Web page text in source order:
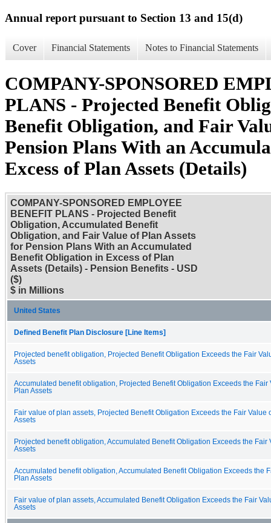
Annual report pursuant to Section 13 and 15(d)
Cover Financial Statements Notes to Financial Statements
COMPANY-SPONSORED
PLANS - Projected Benefit
Benefit Obligation, and Fair
Pension Plans With an
Excess of Plan Assets (Details)
COMPANY-SPONSORED EMPLOYEE
BENEFIT PLANS - Projected Benefit
Obligation, Accumulated Benefit
Obligation, and Fair Value of Plan Assets
for Pension Plans With an Accumulated
Benefit Obligation in Excess of Plan
Assets (Details) - Pension Benefits - USD
($)
$ in Millions
United States
Defined Benefit Plan Disclosure [Line Items]
Projected benefit obligation, Projected Benefit Obligation Exceeds the Fair
Assets
Accumulated benefit obligation, Projected Benefit Obligation Exceeds the Fair
Plan Assets
Fair value of plan assets, Projected Benefit Obligation Exceeds the Fair Value
Assets
Projected benefit obligation, Accumulated Benefit Obligation Exceeds the Fair
Assets
Accumulated benefit obligation, Accumulated Benefit Obligation Exceeds the
Plan Assets
Fair value of plan assets, Accumulated Benefit Obligation Exceeds the Fair
Assets